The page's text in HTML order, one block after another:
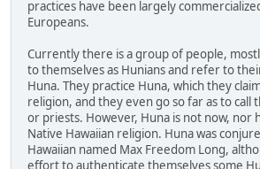
practices have been largely
Europeans.
Currently there is a group of people,
to themselves as Hunians and refer to
Huna. They practice Huna, which they
religion, and they even go so far as to call
or priests. However, Huna is not now, nor
Native Hawaiian religion. Huna was
Hawaiian named Max Freedom Long,